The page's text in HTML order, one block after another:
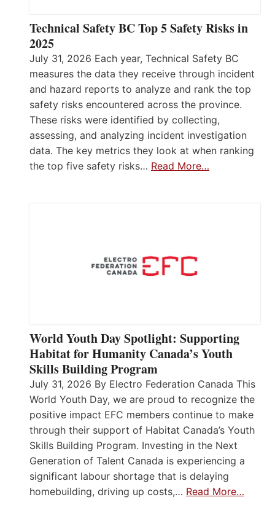
Technical Safety BC Top 5 Safety Risks in
2025
July 31, 2026 Each year, Technical Safety BC
measures the data they receive through incident
and hazard reports to analyze and rank the top
safety risks encountered across the province.
These risks were identified by collecting,
assessing, and analyzing incident investigation
data. The key metrics they look at when ranking
the top five safety risks… Read More…
World Youth Day Spotlight: Supporting
Habitat for Humanity Canada’s Youth
Skills Building Program
July 31, 2026 By Electro Federation Canada This
World Youth Day, we are proud to recognize the
positive impact EFC members continue to make
through their support of Habitat Canada’s Youth
Skills Building Program. Investing in the Next
Generation of Talent Canada is experiencing a
significant labour shortage that is delaying
homebuilding, driving up costs,… Read More…